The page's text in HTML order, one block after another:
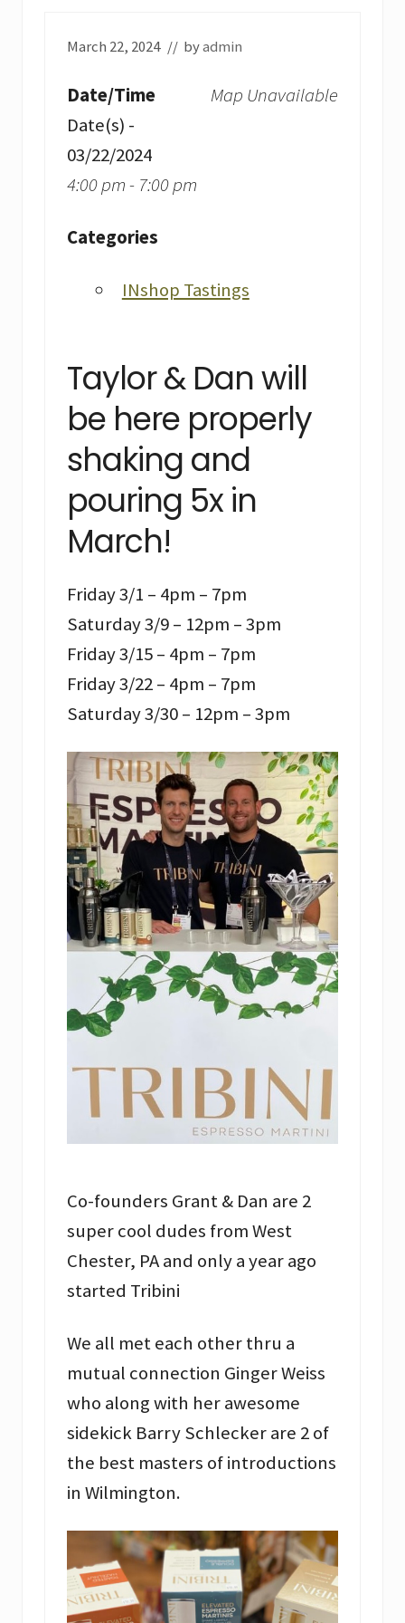
March 22, 2024 // byadmin
Map Unavailable
Date/Time
Date(s) -
03/22/2024
4:00 pm - 7:00 pm
Categories
INshop Tastings
Taylor & Dan will
be here properly
shaking and
pouring 5x in
March!
Friday 3/1 – 4pm – 7pm
Saturday 3/9 – 12pm – 3pm
Friday 3/15 – 4pm – 7pm
Friday 3/22 – 4pm – 7pm
Saturday 3/30 – 12pm – 3pm
Co-founders Grant & Dan are 2
super cool dudes from West
Chester, PA and only a year ago
started Tribini
We all met each other thru a
mutual connection Ginger Weiss
who along with her awesome
sidekick Barry Schlecker are 2 of
the best masters of introductions
in Wilmington.